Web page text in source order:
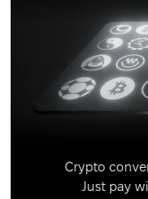
Crypto
Just pay